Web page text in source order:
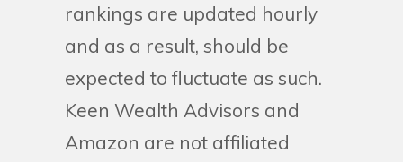
rankings are updated hourly
and as a result, should be
expected to fluctuate as such.
Keen Wealth Advisors and
Amazon are not affiliated